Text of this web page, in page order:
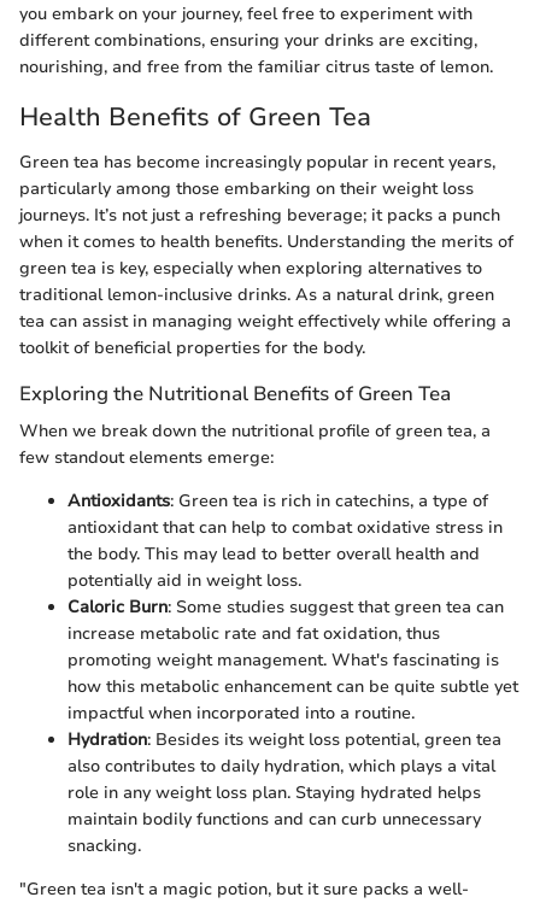
you embark on your journey, feel free to experiment with
different combinations, ensuring your drinks are exciting,
nourishing, and free from the familiar citrus taste of lemon.
Health Benefits of Green Tea
Green tea has become increasingly popular in recent years,
particularly among those embarking on their weight loss
journeys. It’s not just a refreshing beverage; it packs a punch
when it comes to health benefits. Understanding the merits of
green tea is key, especially when exploring alternatives to
traditional lemon-inclusive drinks. As a natural drink, green
tea can assist in managing weight effectively while offering a
toolkit of beneficial properties for the body.
Exploring the Nutritional Benefits of Green Tea
When we break down the nutritional profile of green tea, a
few standout elements emerge:
Antioxidants: Green tea is rich in catechins, a type of
antioxidant that can help to combat oxidative stress in
the body. This may lead to better overall health and
potentially aid in weight loss.
Caloric Burn: Some studies suggest that green tea can
increase metabolic rate and fat oxidation, thus
promoting weight management. What's fascinating is
how this metabolic enhancement can be quite subtle yet
impactful when incorporated into a routine.
Hydration: Besides its weight loss potential, green tea
also contributes to daily hydration, which plays a vital
role in any weight loss plan. Staying hydrated helps
maintain bodily functions and can curb unnecessary
snacking.
"Green tea isn't a magic potion, but it sure packs a well-